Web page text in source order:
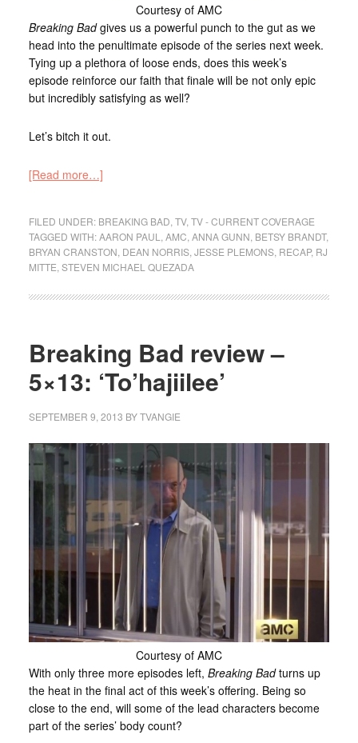
Courtesy of AMC
Breaking Badgives us a powerful punch to the gut as we
head into the penultimate episode of the series next week.
Tying up a plethora of loose ends, does this week’s
episode reinforce our faith that finale will be not only epic
but incredibly satisfying as well?
Let’s bitch it out.
[Read more…]
FILED UNDER: BREAKING BAD TV, TV - CURRENT COVERAGE
TAGGED WITH:AARON PAUL AMC ANNA GUNN BETSY BRANDT,
BRYAN CRANSTON DEAN NORRIS, JESSE PLEMONS, RECAP, RJ
MITTE STEVEN MICHAEL QUEZADA
Breaking Bad review –
5×13: ‘To’hajiilee’
SEPTEMBER 9, 2013 BYTVANGIE
Courtesy of AMC
With only three more episodes left, Breaking Badturns up
the heat in the final act of this week’s offering. Being so
close to the end, will some of the lead characters become
part of the series’ body count?